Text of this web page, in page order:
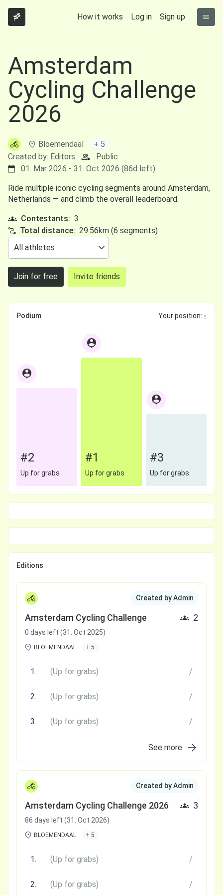
How it works Log in Sign up
Amsterdam
Cycling Challenge
2026
Bloemendaal
+ 5
Created by: Editors
Public
01. Mar 2026 - 31. Oct 2026 (86d left)
Ride multiple iconic cycling segments around Amsterdam,
Netherlands — and climb the overall leaderboard.
Contestants: 3
Total distance: 29.56km (6 segments)
Join for free Invite friends
Podium Your position: -
#2
Up for grabs
#1
Up for grabs
#3
Up for grabs
Editions
Created by Admin
Amsterdam Cycling Challenge 2
0 days left (31. Oct 2025)
BLOEMENDAAL + 5
1. (Up for grabs) /
2. (Up for grabs) /
3. (Up for grabs) /
See more
Created by Admin
Amsterdam Cycling Challenge 2026 3
86 days left (31. Oct 2026)
BLOEMENDAAL + 5
1. (Up for grabs) /
2. (Up for grabs) /